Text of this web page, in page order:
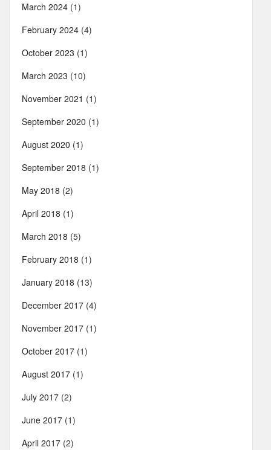
March 2024 (1)
February 2024 (4)
October 2023 (1)
March 2023 (10)
November 2021 (1)
September 2020 (1)
August 2020 (1)
September 2018 (1)
May 2018 (2)
April 2018 (1)
March 2018 (5)
February 2018 (1)
January 2018 (13)
December 2017 (4)
November 2017 (1)
October 2017 (1)
August 2017 (1)
July 2017 (2)
June 2017 (1)
April 2017 (2)